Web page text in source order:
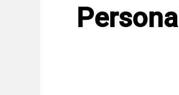
Personal